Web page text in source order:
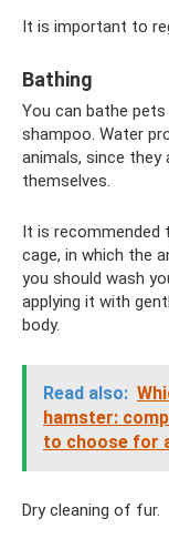
It is important to
Bathing
You can bathe
shampoo. Water
animals, since they
themselves.
It is recommended
cage, in which the
you should wash
applying it with
body.
Read also:
hamster:
to choose for
Dry cleaning of fur.